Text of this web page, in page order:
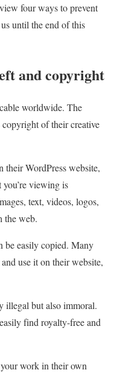
four ways to prevent
until the end of this
and copyright
worldwide. The
of their creative
their WordPress website,
viewing is
text, videos, logos,
the web.
be easily copied. Many
use it on their website,
illegal but also immoral.
find royalty-free and
work in their own